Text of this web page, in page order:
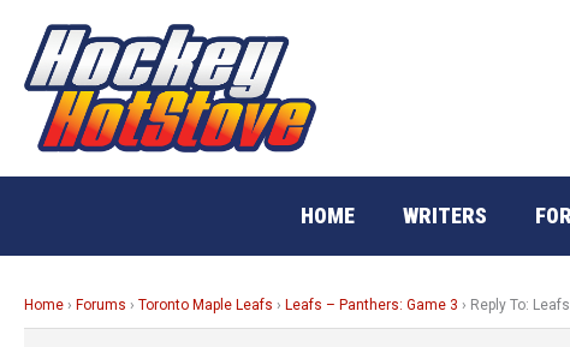
content
HOME WRITERS
Home › Forums › Toronto Maple Leafs › Leafs – Panthers: Game 3 › Reply To: